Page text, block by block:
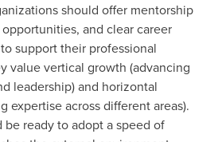
should offer mentorship
and clear career
support their professional
value vertical growth (advancing
leadership) and horizontal
expertise across different areas).
be ready to adopt a speed of